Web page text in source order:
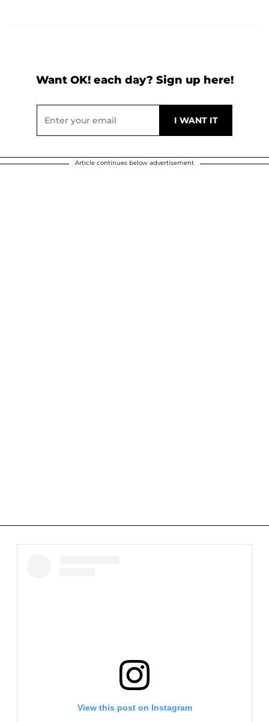
Want OK! each day? Sign up here!
Article continues below advertisement
View this post on Instagram